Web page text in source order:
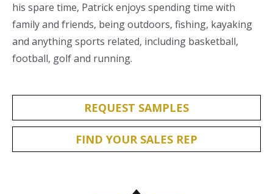
his spare time, Patrick enjoys spending time with
family and friends, being outdoors, fishing, kayaking
and anything sports related, including basketball,
football, golf and running.
REQUEST SAMPLES
FIND YOUR SALES REP